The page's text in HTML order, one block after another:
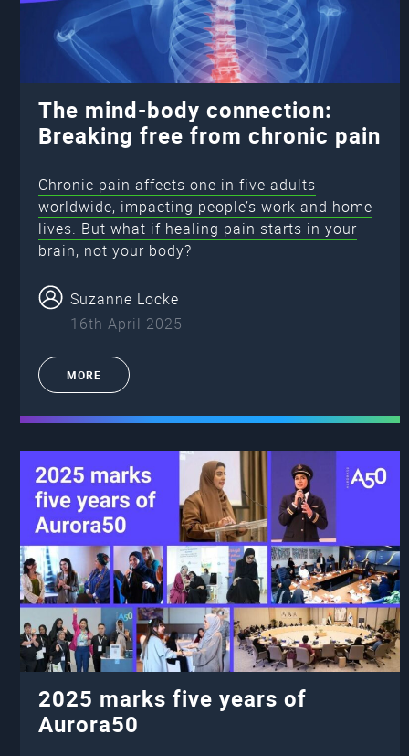
The mind-body connection:
Breaking free from chronic pain
Chronic pain affects one in five adults
worldwide, impacting people’s work and home
lives. But what if healing pain starts in your
brain, not your body?
Suzanne Locke
16th April 2025
MORE
2025 marks five years of
Aurora50